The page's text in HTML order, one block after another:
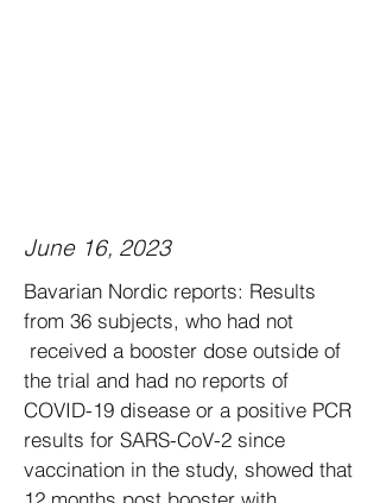
June 16, 2023
Bavarian Nordic reports: Results
from 36 subjects, who had not
received a booster dose outside of
the trial and had no reports of
COVID-19 disease or a positive PCR
results for SARS-CoV-2 since
vaccination in the study, showed that